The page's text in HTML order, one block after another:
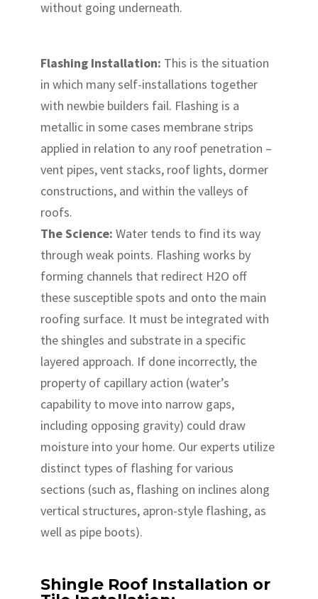
without going underneath.
Flashing Installation: This is the situation
in which many self-installations together
with newbie builders fail. Flashing is a
metallic in some cases membrane strips
applied in relation to any roof penetration –
vent pipes, vent stacks, roof lights, dormer
constructions, and within the valleys of
roofs.
The Science: Water tends to find its way
through weak points. Flashing works by
forming channels that redirect H2O off
these susceptible spots and onto the main
roofing surface. It must be integrated with
the shingles and substrate in a specific
layered approach. If done incorrectly, the
property of capillary action (water’s
capability to move into narrow gaps,
including opposing gravity) could draw
moisture into your home. Our experts utilize
distinct types of flashing for various
sections (such as, flashing on inclines along
vertical structures, apron-style flashing, as
well as pipe boots).
Shingle Roof Installation or